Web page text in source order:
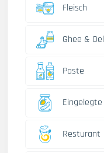
Fleisch
Ghee & Oel
Paste
Eingelegte
Resturant